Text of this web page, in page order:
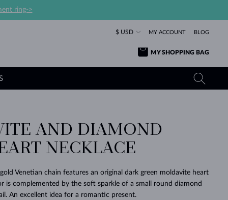
ring->
$ USD MY ACCOUNT BLOG
MY SHOPPING BAG
SURPRISE
FOREVER
YELLOW GOLD RINGS
ROSE GOLD RINGS
STACKING
TANZANITE EARRINGS
TOPAZ EARRINGS
TOURMALINE EARRINGS
MOLDAVITE EARRINGS
BEAUTIFUL
TOURMALINE NECKLACES
MOLDAVITE NECKLACES
MINERAL NECKLACES
PEARL PENDANTS
FAVORITE
LUXURY
TIMELESS
SAPPHIRE JEWELRY
EMERALD JEWELRY
MOLDAVITE JEWELRY
MINERAL JEWELRY
LOVED
FOREVER
PRAGUE
AND DIAMOND
NECKLACE
Venetian chain features an original dark green moldavite heart
is complemented by the soft sparkle of a small round diamond
An excellent idea for a romantic present.